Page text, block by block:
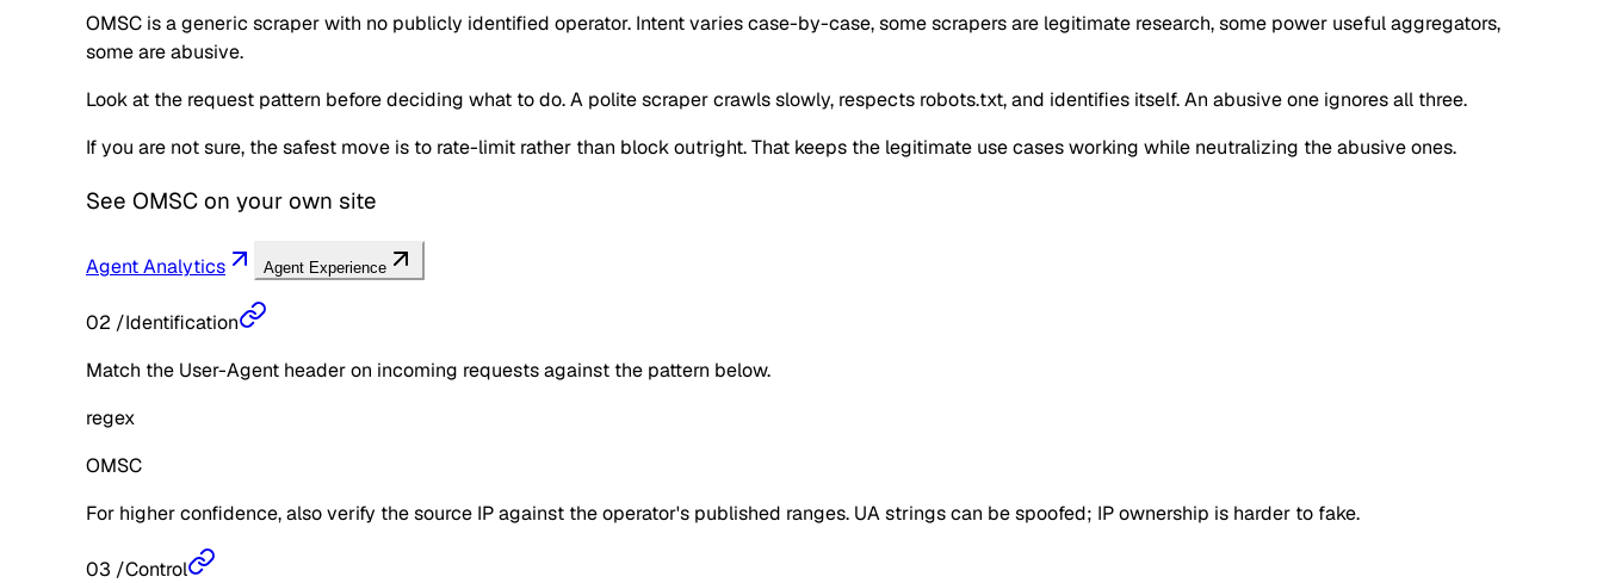
OMSC is a generic scraper with no publicly identified operator. Intent varies case-by-case, some scrapers are legitimate research, some power useful aggregators,
some are abusive.
Look at the request pattern before deciding what to do. A polite scraper crawls slowly, respects robots.txt, and identifies itself. An abusive one ignores all three.
If you are not sure, the safest move is to rate-limit rather than block outright. That keeps the legitimate use cases working while neutralizing the abusive ones.
See OMSC on your own site
Agent Analytics Agent Experience
02 /Identification
Match the User-Agent header on incoming requests against the pattern below.
regex
OMSC
For higher confidence, also verify the source IP against the operator's published ranges. UA strings can be spoofed; IP ownership is harder to fake.
03 /Control